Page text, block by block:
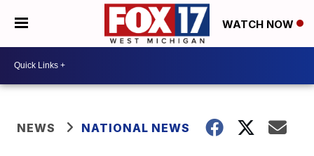
WATCH NOW
NEWS NATIONAL NEWS